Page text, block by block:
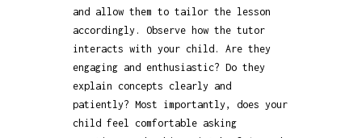
and allow them to tailor the lesson
accordingly. Observe how the tutor
interacts with your child. Are they
engaging and enthusiastic? Do they
explain concepts clearly and
patiently? Most importantly, does your
child feel comfortable asking